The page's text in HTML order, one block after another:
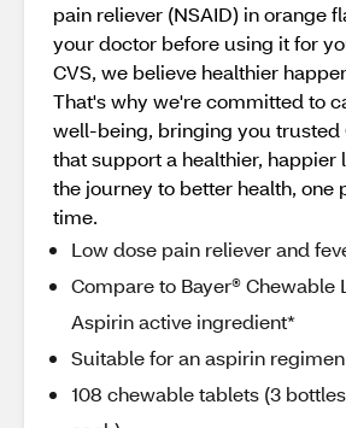
pain reliever (NSAID) in orange
your doctor before using it for
CVS, we believe healthier
That's why we're committed to
well-being, bringing you trusted
that support a healthier, happier
the journey to better health, one
time.
Low dose pain reliever and
Compare to Bayer® Chewable
Aspirin active ingredient*
Suitable for an aspirin regimen
108 chewable tablets (3